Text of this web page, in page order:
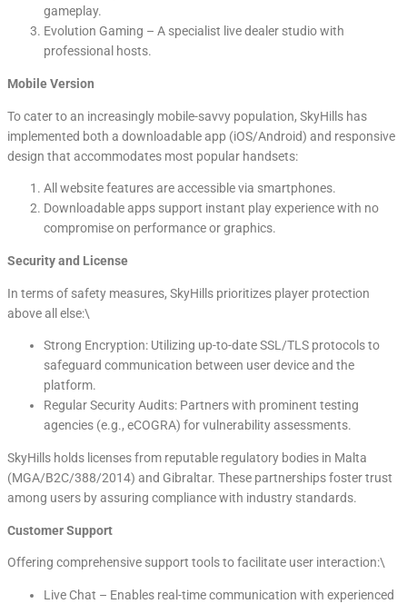
gameplay.
Evolution Gaming – A specialist live dealer studio with
professional hosts.
Mobile Version
To cater to an increasingly mobile-savvy population, SkyHills has
implemented both a downloadable app (iOS/Android) and responsive
design that accommodates most popular handsets:
All website features are accessible via smartphones.
Downloadable apps support instant play experience with no
compromise on performance or graphics.
Security and License
In terms of safety measures, SkyHills prioritizes player protection
above all else:\
Strong Encryption: Utilizing up-to-date SSL/TLS protocols to
safeguard communication between user device and the
platform.
Regular Security Audits: Partners with prominent testing
agencies (e.g., eCOGRA) for vulnerability assessments.
SkyHills holds licenses from reputable regulatory bodies in Malta
(MGA/B2C/388/2014) and Gibraltar. These partnerships foster trust
among users by assuring compliance with industry standards.
Customer Support
Offering comprehensive support tools to facilitate user interaction:\
Live Chat – Enables real-time communication with experienced